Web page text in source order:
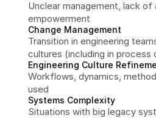
Unclear management, lack of
empowerment
Change Management
Transition in engineering
cultures (including in process
Engineering Culture
Workflows, dynamics,
used
Systems Complexity
Situations with big legacy